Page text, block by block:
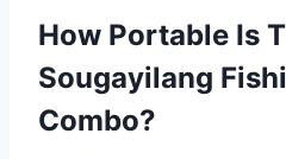
How Portable Is
Sougayilang
Combo?